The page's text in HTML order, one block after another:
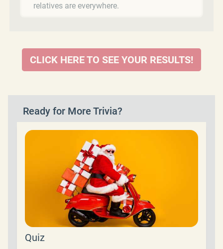
relatives are everywhere.
CLICK HERE TO SEE YOUR RESULTS!
Ready for More Trivia?
Quiz